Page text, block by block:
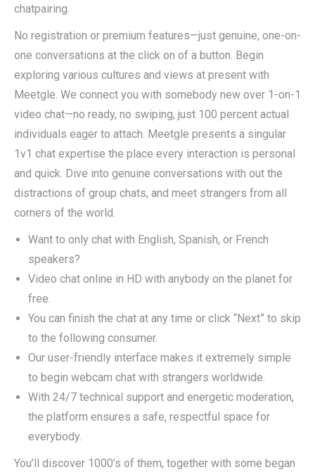
chatpairing.
No registration or premium features—just genuine, one-on-
one conversations at the click on of a button. Begin
exploring various cultures and views at present with
Meetgle. We connect you with somebody new over 1-on-1
video chat—no ready, no swiping, just 100 percent actual
individuals eager to attach. Meetgle presents a singular
1v1 chat expertise the place every interaction is personal
and quick. Dive into genuine conversations with out the
distractions of group chats, and meet strangers from all
corners of the world.
Want to only chat with English, Spanish, or French
speakers?
Video chat online in HD with anybody on the planet for
free.
You can finish the chat at any time or click “Next” to skip
to the following consumer.
Our user-friendly interface makes it extremely simple
to begin webcam chat with strangers worldwide.
With 24/7 technical support and energetic moderation,
the platform ensures a safe, respectful space for
everybody.
You’ll discover 1000’s of them, together with some began